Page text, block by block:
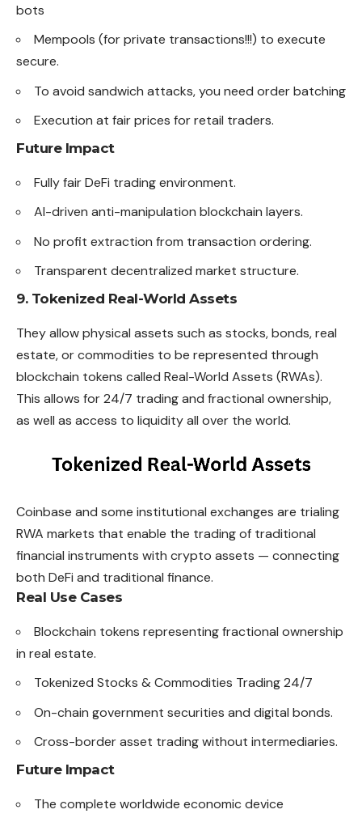
bots
Mempools (for private transactions!!!) to execute
secure.
To avoid sandwich attacks, you need order batching
Execution at fair prices for retail traders.
Future Impact
Fully fair DeFi trading environment.
AI-driven anti-manipulation blockchain layers.
No profit extraction from transaction ordering.
Transparent decentralized market structure.
9. Tokenized Real-World Assets
They allow physical assets such as stocks, bonds, real
estate, or commodities to be represented through
blockchain tokens called Real-World Assets (RWAs).
This allows for 24/7 trading and fractional ownership,
as well as access to liquidity all over the world.
Coinbase and some institutional exchanges are trialing
RWA markets that enable the trading of traditional
financial instruments with crypto assets — connecting
both DeFi and traditional finance.
Real Use Cases
Blockchain tokens representing fractional ownership
in real estate.
Tokenized Stocks & Commodities Trading 24/7
On-chain government securities and digital bonds.
Cross-border asset trading without intermediaries.
Future Impact
The complete worldwide economic device